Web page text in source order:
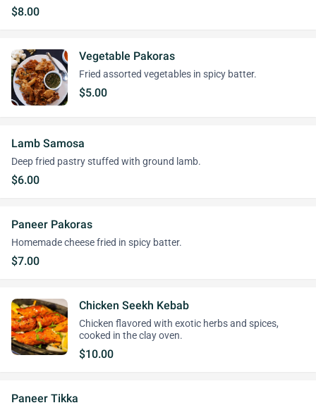
$8.00
Vegetable Pakoras
Fried assorted vegetables in spicy batter.
$5.00
Lamb Samosa
Deep fried pastry stuffed with ground lamb.
$6.00
Paneer Pakoras
Homemade cheese fried in spicy batter.
$7.00
Chicken Seekh Kebab
Chicken flavored with exotic herbs and spices,
cooked in the clay oven.
$10.00
Paneer Tikka